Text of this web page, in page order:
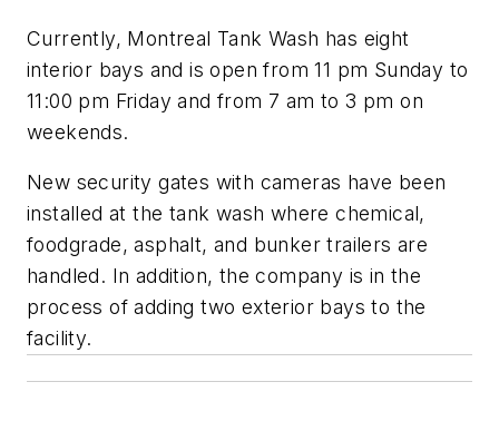
Currently, Montreal Tank Wash has eight
interior bays and is open from 11 pm Sunday to
11:00 pm Friday and from 7 am to 3 pm on
weekends.
New security gates with cameras have been
installed at the tank wash where chemical,
foodgrade, asphalt, and bunker trailers are
handled. In addition, the company is in the
process of adding two exterior bays to the
facility.